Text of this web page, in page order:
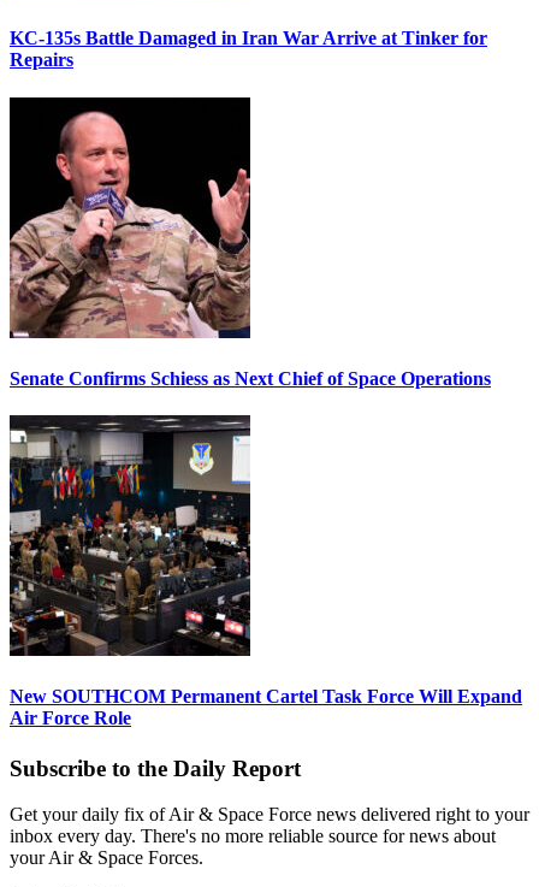
KC-135s Battle Damaged in Iran War Arrive at Tinker for
Repairs
Senate Confirms Schiess as Next Chief of Space Operations
New SOUTHCOM Permanent Cartel Task Force Will Expand
Air Force Role
Subscribe to the Daily Report
Get your daily fix of Air & Space Force news delivered right to your
inbox every day. There's no more reliable source for news about
your Air & Space Forces.